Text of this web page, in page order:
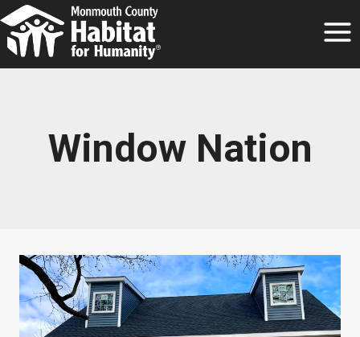
Skip
to
content
Window Nation